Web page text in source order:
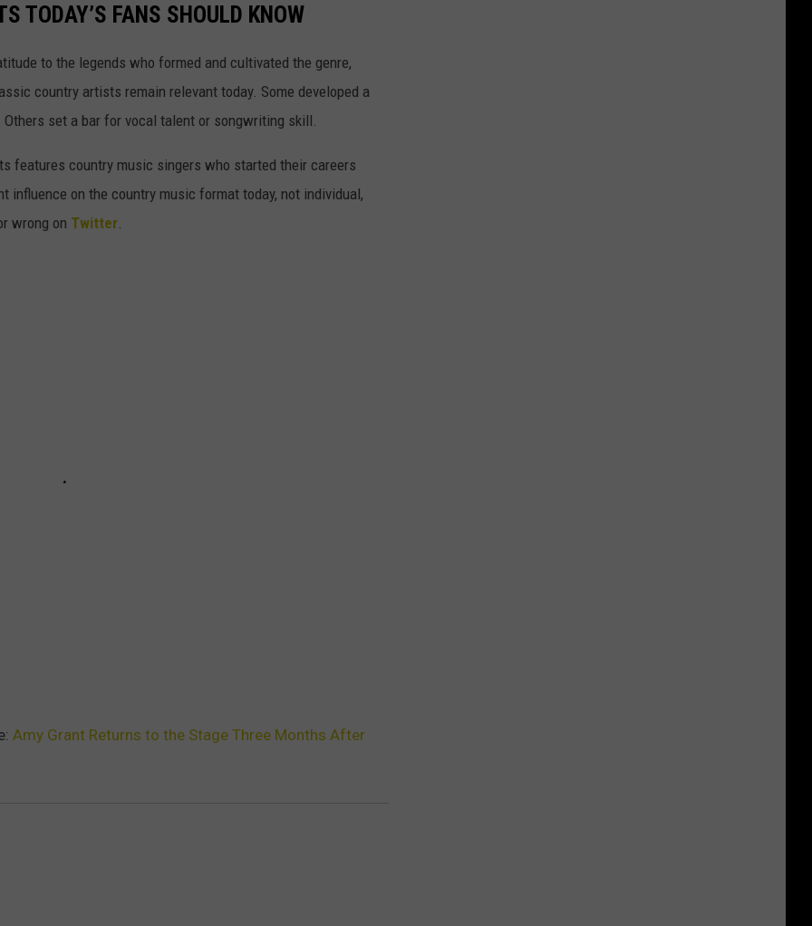
TODAY’S FANS SHOULD KNOW
to the legends who formed and cultivated the genre,
country artists remain relevant today. Some developed a
set a bar for vocal talent or songwriting skill.
features country music singers who started their careers
influence on the country music format today, not individual,
wrong on Twitter.
Amy Grant Returns to the Stage Three Months After